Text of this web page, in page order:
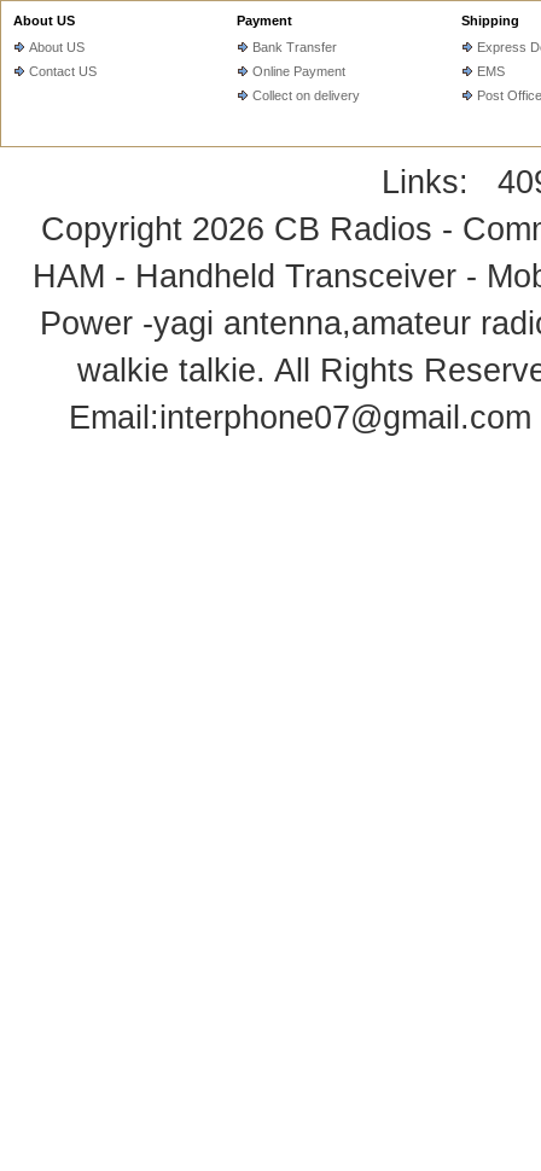
About US
About US
Contact US
Payment
Bank Transfer
Online Payment
Collect on delivery
Shipping
Express
EMS
Post Office
Links:
Copyright 2026 CB Radios -
HAM - Handheld Transceiver -
Power -yagi antenna,amateur
walkie talkie. All Rights
Email:interphone07@gmail.com